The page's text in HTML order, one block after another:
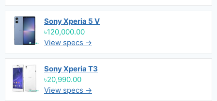
Sony Xperia 5 V
৳120,000.00
View specs →
Sony Xperia T3
৳20,990.00
View specs →